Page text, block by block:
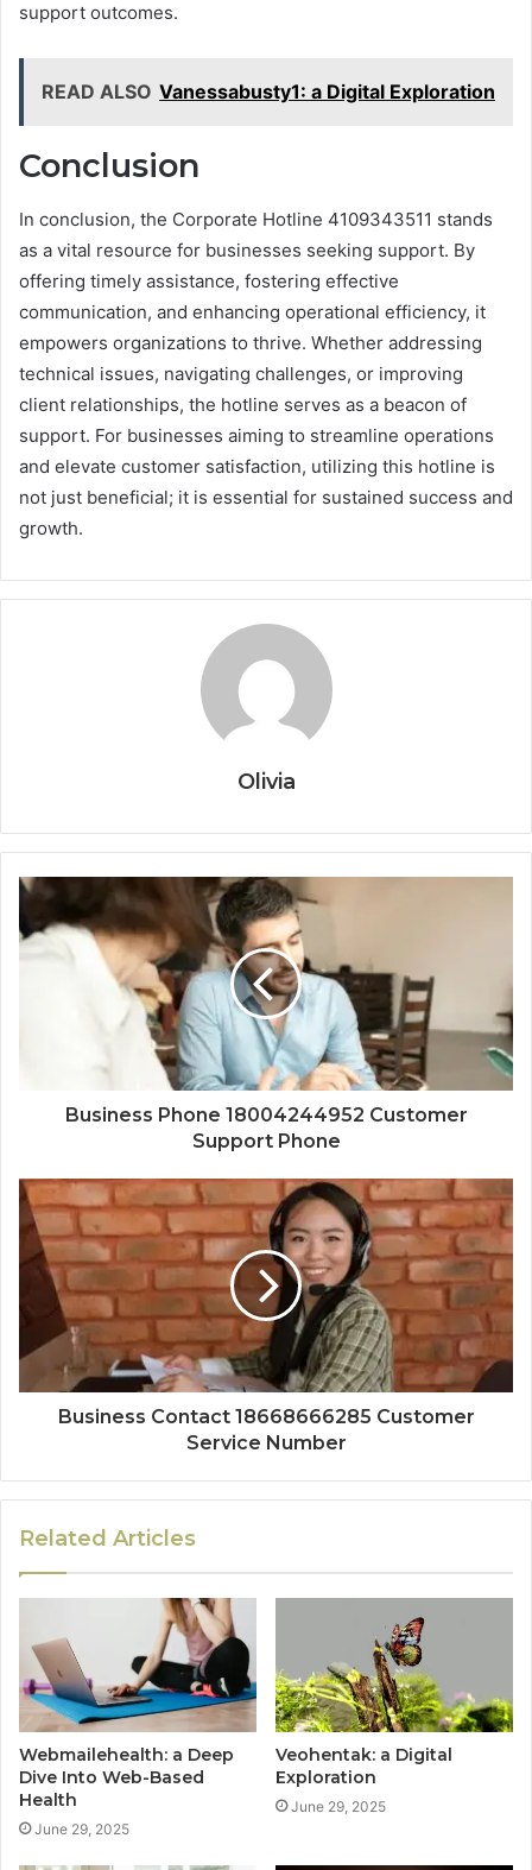
support outcomes.
READ ALSO Vanessabusty1: a Digital Exploration
Conclusion
In conclusion, the Corporate Hotline 4109343511 stands
as a vital resource for businesses seeking support. By
offering timely assistance, fostering effective
communication, and enhancing operational efficiency, it
empowers organizations to thrive. Whether addressing
technical issues, navigating challenges, or improving
client relationships, the hotline serves as a beacon of
support. For businesses aiming to streamline operations
and elevate customer satisfaction, utilizing this hotline is
not just beneficial; it is essential for sustained success and
growth.
Olivia
Business Phone 18004244952 Customer
Support Phone
Business Contact 18668666285 Customer
Service Number
Related Articles
Webmailehealth: a Deep
Dive Into Web-Based
Health
June 29, 2025
Veohentak: a Digital
Exploration
June 29, 2025